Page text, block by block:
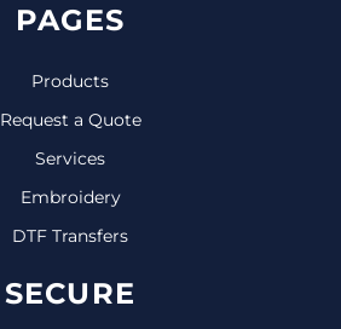
PAGES
Products
Request a Quote
Services
Embroidery
DTF Transfers
SECURE